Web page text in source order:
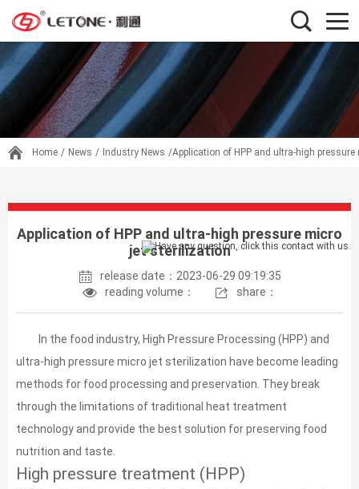
Home / News / Industry News /Application of HPP and ultra-high
Application of HPP and ultra-high pressure micro
jet sterilization
release date：2023-06-29 09:19:35
reading volume：
share：
In the food industry, High Pressure Processing (HPP) and
ultra-high pressure micro jet sterilization have become leading
methods for food processing and preservation. They break
through the limitations of traditional heat treatment
technology and provide the best solution for preserving food
nutrition and taste.
High pressure treatment (HPP)